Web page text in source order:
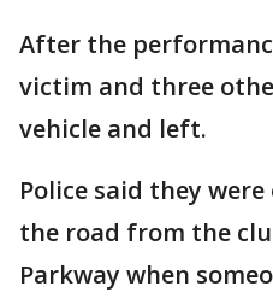
After the
victim and three
vehicle and left.
Police said they
the road from the
Parkway when